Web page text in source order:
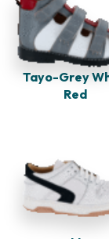
Tayo-Grey
Red